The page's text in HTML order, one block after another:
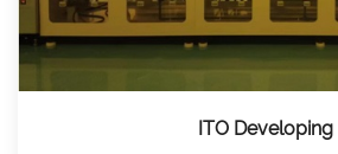
ITO Developing